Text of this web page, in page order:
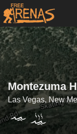
Montezuma
Las Vegas, New